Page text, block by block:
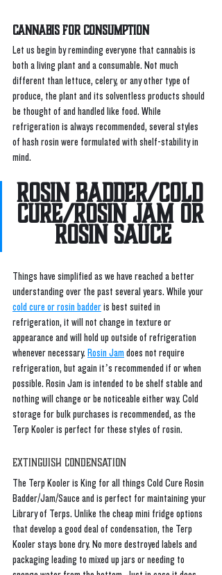
Cannabis For Consumption
Let us begin by reminding everyone that cannabis is
both a living plant and a consumable. Not much
different than lettuce, celery, or any other type of
produce, the plant and its solventless products should
be thought of and handled like food. While
refrigeration is always recommended, several styles
of hash rosin were formulated with shelf-stability in
mind.
Rosin Badder/Cold
Cure/Rosin Jam or
Rosin Sauce
Things have simplified as we have reached a better
understanding over the past several years. While your
cold cure or rosin badder is best suited in
refrigeration, it will not change in texture or
appearance and will hold up outside of refrigeration
whenever necessary. Rosin Jam does not require
refrigeration, but again it’s recommended if or when
possible. Rosin Jam is intended to be shelf stable and
nothing will change or be noticeable either way. Cold
storage for bulk purchases is recommended, as the
Terp Kooler is perfect for these styles of rosin.
Extinguish Condensation
The Terp Kooler is King for all things Cold Cure Rosin
Badder/Jam/Sauce and is perfect for maintaining your
Library of Terps. Unlike the cheap mini fridge options
that develop a good deal of condensation, the Terp
Kooler stays bone dry. No more destroyed labels and
packaging leading to mixed up jars or needing to